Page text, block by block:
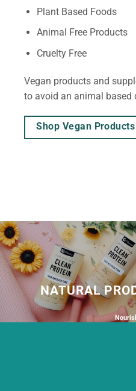
Plant Based Foods
Animal Free Products
Cruelty Free
Vegan products and
to avoid an animal based
Shop Vegan Products
NATURAL